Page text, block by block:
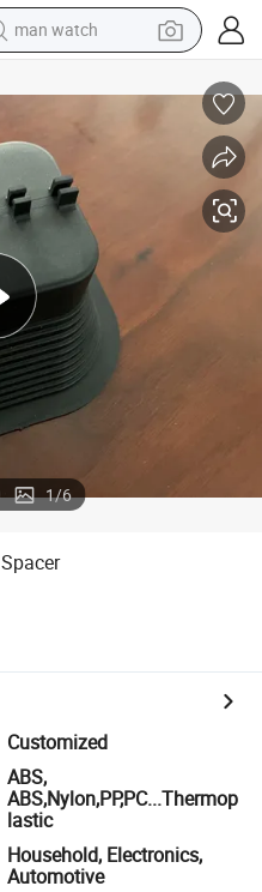
man watch
crawler excavator
tote bag
electric motorcycle
electric car
container house
1/6
Customized
ABS,
ABS,Nylon,PP,PC...Thermop
lastic
Household, Electronics,
Automotive